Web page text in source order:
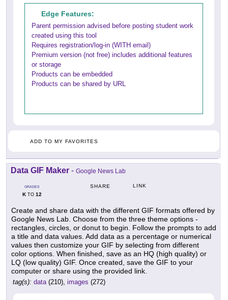
Edge Features:
Parent permission advised before posting student work
created using this tool
Requires registration/log-in (WITH email)
Premium version (not free) includes additional features
or storage
Products can be embedded
Products can be shared by URL
ADD TO MY FAVORITES
Data GIF Maker - Google News Lab
GRADES
KTO 12
SHARE LINK
Create and share data with the different GIF formats offered by
Google News Lab. Choose from the three theme options -
rectangles, circles, or donut to begin. Follow the prompts to add
a title and data values. Add data as a percentage or numerical
values then customize your GIF by selecting from different
color options. When finished, save as an HQ (high quality) or
LQ (low quality) GIF. Once created, save the GIF to your
computer or share using the provided link.
tag(s): data(210), images (272)